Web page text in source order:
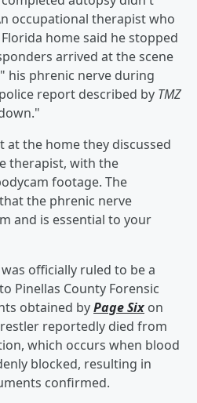
occupational therapist who
home said he stopped
arrived at the scene
his phrenic nerve during
report described by TMZ
at the home they discussed
therapist, with the
footage. The
the phrenic nerve
and is essential to your
officially ruled to be a
Pinellas County Forensic
obtained byPage Six on
reportedly died from
which occurs when blood
blocked, resulting in
confirmed.